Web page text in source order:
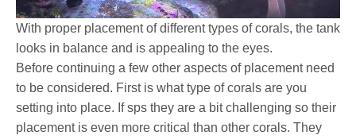
With proper placement of different types of corals, the tank
looks in balance and is appealing to the eyes.
Before continuing a few other aspects of placement need
to be considered. First is what type of corals are you
setting into place. If sps they are a bit challenging so their
placement is even more critical than other corals. They